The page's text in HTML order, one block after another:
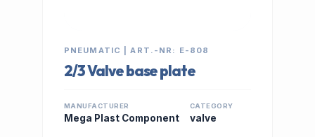
PNEUMATIC | ART.-NR: E-808
2/3 Valve base plate
MANUFACTURER
Mega Plast Component
CATEGORY
valve